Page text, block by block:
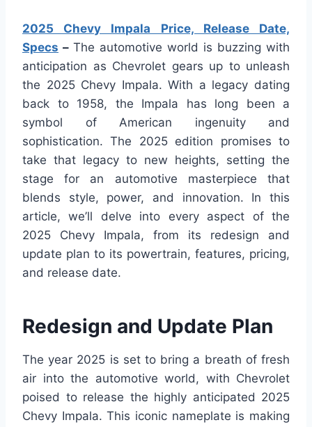
2025 Chevy Impala Price, Release Date,
Specs – The automotive world is buzzing with
anticipation as Chevrolet gears up to unleash
the 2025 Chevy Impala. With a legacy dating
back to 1958, the Impala has long been a
symbol of American ingenuity and
sophistication. The 2025 edition promises to
take that legacy to new heights, setting the
stage for an automotive masterpiece that
blends style, power, and innovation. In this
article, we’ll delve into every aspect of the
2025 Chevy Impala, from its redesign and
update plan to its powertrain, features, pricing,
and release date.
Redesign and Update Plan
The year 2025 is set to bring a breath of fresh
air into the automotive world, with Chevrolet
poised to release the highly anticipated 2025
Chevy Impala. This iconic nameplate is making